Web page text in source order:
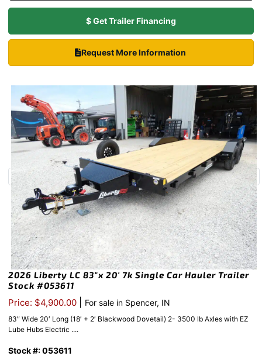
$ Get Trailer Financing
Request More Information
2026 Liberty LC 83″x 20′ 7k Single Car Hauler Trailer
Stock #053611
Price: $4,900.00 For sale in Spencer, IN
83″ Wide 20′ Long (18′ + 2′ Blackwood Dovetail) 2- 3500 lb Axles with EZ
Lube Hubs Electric ....
Stock #: 053611